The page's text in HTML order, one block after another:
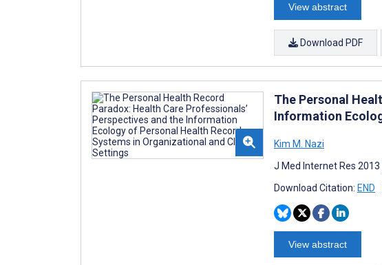
View abstract
Download PDF
The Personal
Information
Kim M. Nazi
J Med Internet Res
Download Citation: END
View abstract